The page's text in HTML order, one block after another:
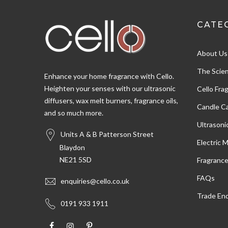
Enhance your home fragrance with Cello.
Heighten your senses with our ultrasonic
diffusers, wax melt burners, fragrance oils,
and so much more.
Units A & B Patterson Street
Blaydon
NE21 5SD
enquiries@cello.co.uk
0191 933 1911
About Us
The
Cello
Candle
Electric
FAQs
Trade
Shipping & Delivery
Delivery methods
Customer Service
Communication channels
Email
Verified Customer
arrived ver quickly
Salford, United Kingdom,